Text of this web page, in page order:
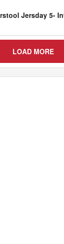
Jersday 5-
LOAD MORE